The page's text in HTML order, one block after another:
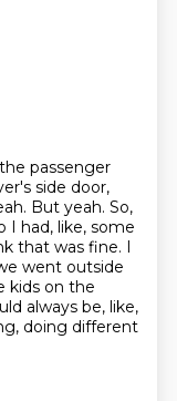
passenger
side door,
But yeah. So,
I had, like, some
that was fine. I
went outside
kids on the
always be, like,
doing different